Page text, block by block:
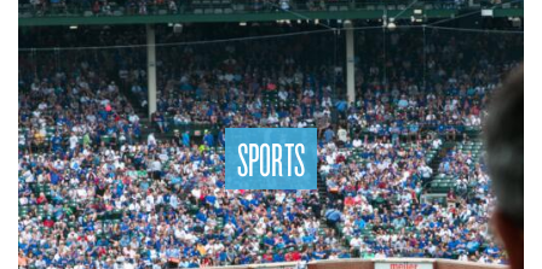
SPORTS